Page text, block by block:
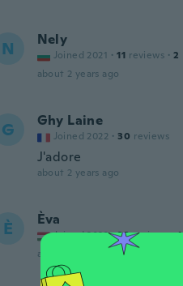
N Nely
Joined 2021 · 11 reviews · 2
about 2 years ago
G Ghy Laine
Joined 2022 · 30 reviews
J'adore
about 2 years ago
È Èva
Joined 2022 · 23 reviews · 1
about 2 years ago